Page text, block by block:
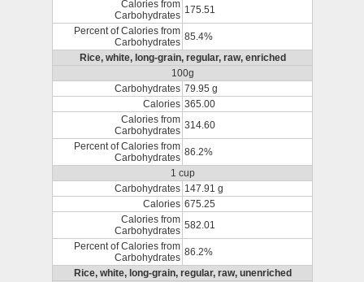
Calories from
Carbohydrates 175.51
Percent of Calories from
Carbohydrates 85.4%
Rice, white, long-grain, regular, raw, enriched
100g
Carbohydrates 79.95 g
Calories 365.00
Calories from
Carbohydrates 314.60
Percent of Calories from
Carbohydrates 86.2%
1 cup
Carbohydrates 147.91 g
Calories 675.25
Calories from
Carbohydrates 582.01
Percent of Calories from
Carbohydrates 86.2%
Rice, white, long-grain, regular, raw, unenriched